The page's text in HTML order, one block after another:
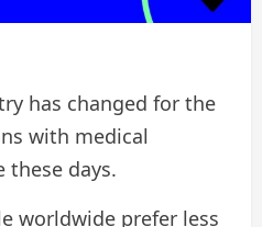
has changed for the
with medical
these days.
worldwide prefer less